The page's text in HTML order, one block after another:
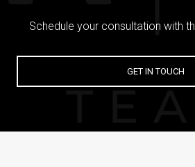
Schedule your consultation with
GET IN TOUCH